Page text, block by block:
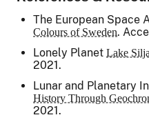
The European Space
Colours of Sweden.
Lonely Planet Lake
2021.
Lunar and Planetary
History Through
2021.